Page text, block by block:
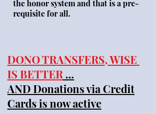
the honor system and that is a pre-
requisite for all.
DONO TRANSFERS, WISE
IS BETTER...
AND Donations via Credit
Cards is now active